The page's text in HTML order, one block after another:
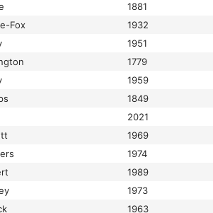
1881
Fox
1932
1951
1779
1959
1849
2021
1969
1974
1989
1973
1963